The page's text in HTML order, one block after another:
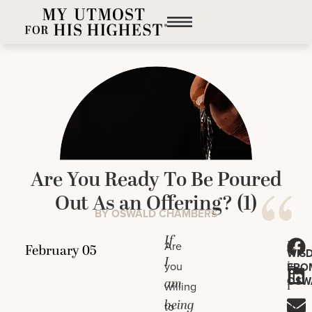
Are You Ready To Be Poured
Out As an Offering? (1)
BY OSWALD CHAMBERS
If
I
am
being
Are
you
willing
to
It
is
i
m